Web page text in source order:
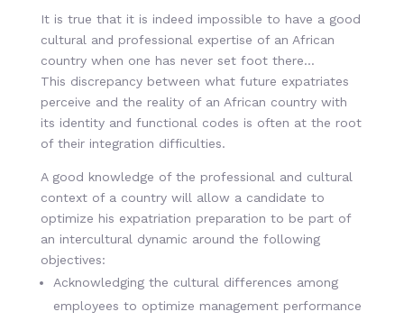
It is true that it is indeed impossible to have a good
cultural and professional expertise of an African
country when one has never set foot there…
This discrepancy between what future expatriates
perceive and the reality of an African country with
its identity and functional codes is often at the root
of their integration difficulties.
A good knowledge of the professional and cultural
context of a country will allow a candidate to
optimize his expatriation preparation to be part of
an intercultural dynamic around the following
objectives:
Acknowledging the cultural differences among
employees to optimize management performance